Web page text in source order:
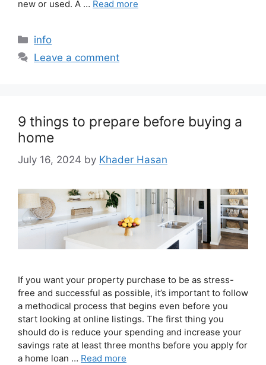
new or used. A … Read more
info
Leave a comment
9 things to prepare before buying a
home
July 16, 2024 by Khader Hasan
If you want your property purchase to be as stress-
free and successful as possible, it’s important to follow
a methodical process that begins even before you
start looking at online listings. The first thing you
should do is reduce your spending and increase your
savings rate at least three months before you apply for
a home loan … Read more